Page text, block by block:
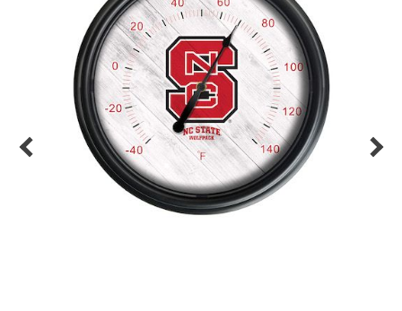
Color Options
Seating Options Guide
Table Laminate Guide